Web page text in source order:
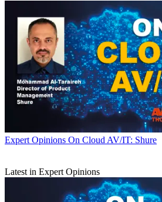
Expert Opinions On Cloud AV/IT: Shure
Latest in Expert Opinions